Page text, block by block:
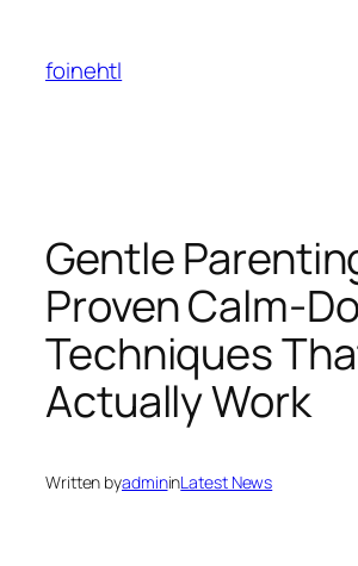
content
foinehtl
Gentle
Proven Calm-
Techniques
Actually Work
Written byadmininLatest News